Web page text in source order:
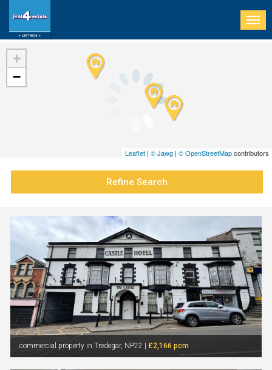
+
−
Leaflet | © Jawg | © OpenStreetMapcontributors
Refine Search
commercial property in Tredegar, NP22 | £2,166 pcm